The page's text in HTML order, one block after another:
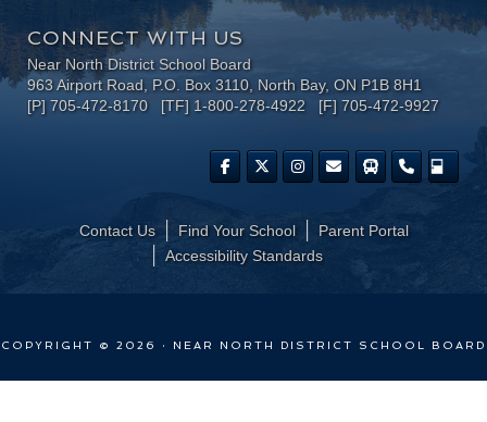
CONNECT WITH US
Near North District School Board
963 Airport Road, P.O. Box 3110, North Bay, ON P1B 8H1
[P] 705-472-8170 [TF] 1-800-278-4922 [F] 705-472-9927
Contact Us Find Your School
Parent Portal
​Accessibility Standards
COPYRIGHT © 2026 · NEAR NORTH DISTRICT SCHOOL BOARD